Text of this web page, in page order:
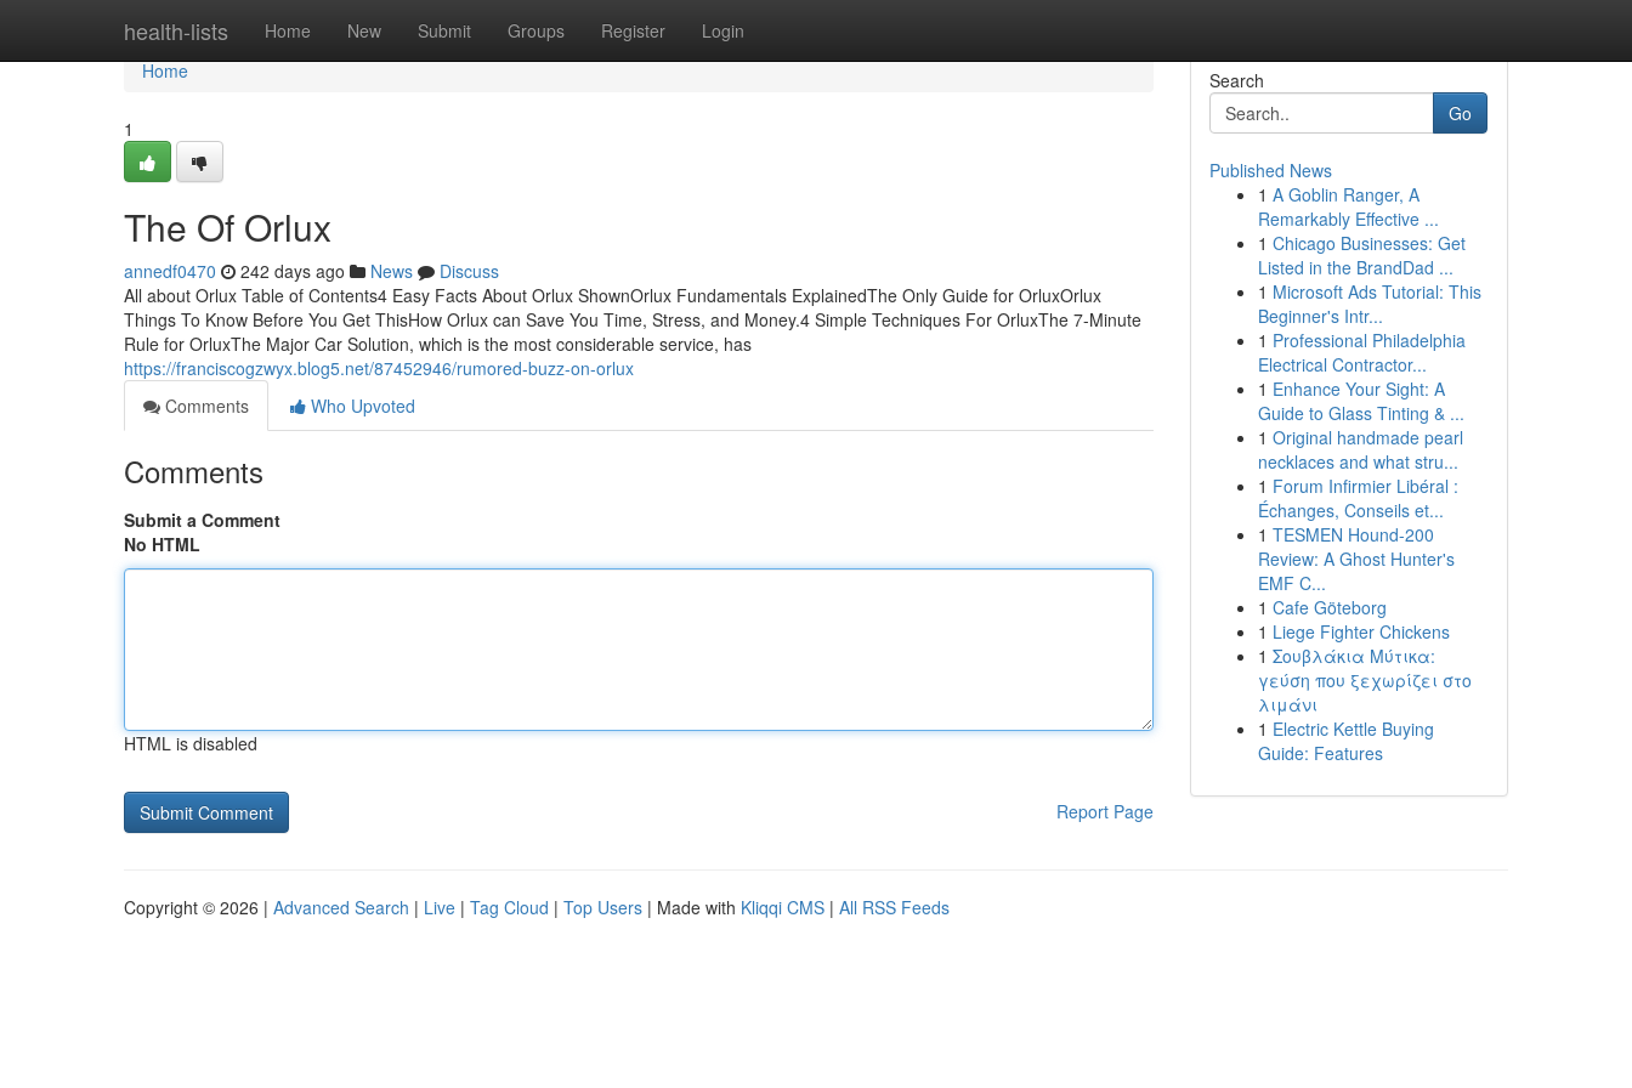
health-lists Home New Submit Groups Register Login
Home
Home
1
The Of Orlux
annedf0470 242 days ago News
Discuss
All about Orlux Table of Contents4 Easy Facts About Orlux ShownOrlux Fundamentals ExplainedThe Only Guide for OrluxOrlux
Things To Know Before You Get ThisHow Orlux can Save You Time, Stress, and Money.4 Simple Techniques For OrluxThe 7-Minute
Rule for OrluxThe Major Car Solution, which is the most considerable service, has
https://franciscogzwyx.blog5.net/87452946/rumored-buzz-on-orlux
Comments
Who Upvoted
Comments
Submit a Comment
No HTML
HTML is disabled
Report Page
Search
Go
Published News
1 A Goblin Ranger, A
Remarkably Effective ...
1 Chicago Businesses: Get
Listed in the BrandDad ...
1 Microsoft Ads Tutorial: This
Beginner's Intr...
1 Professional Philadelphia
Electrical Contractor...
1 Enhance Your Sight: A
Guide to Glass Tinting & ...
1 Original handmade pearl
necklaces and what stru...
1 Forum Infirmier Libéral :
Échanges, Conseils et...
1 TESMEN Hound-200
Review: A Ghost Hunter's
EMF C...
1 Cafe Göteborg
1 Liege Fighter Chickens
1 Σουβλάκια Μύτικα:
γεύση που ξεχωρίζει στο
λιμάνι
1 Electric Kettle Buying
Guide: Features
Copyright © 2026 | Advanced Search | Live | Tag Cloud | Top Users | Made with Kliqqi CMS | All RSS Feeds